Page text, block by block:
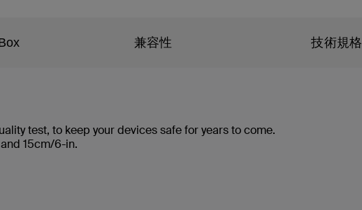
兼容性 技術規格
test, to keep your devices safe for years to come.
15cm/6-in.